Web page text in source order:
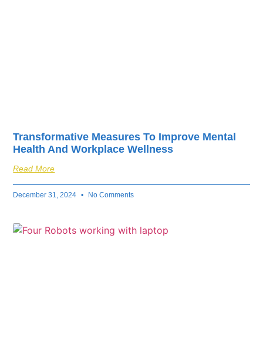
Transformative Measures To Improve Mental
Health And Workplace Wellness
Read More
December 31, 2024 No Comments